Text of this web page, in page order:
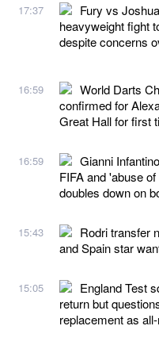
17:37
Fury vs
heavyweight fight
despite concerns
16:59
World Darts
confirmed for
Great Hall for first
16:59
Gianni
FIFA and 'abuse
doubles down on
15:43
Rodri transfer
and Spain star
15:05
England Test
return but
replacement as